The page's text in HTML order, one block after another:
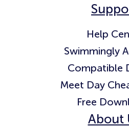
Help
Swimmingly
Compatible
Meet Day
Free
About